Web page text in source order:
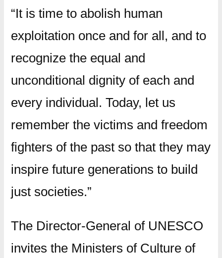
“It is time to abolish human
exploitation once and for all, and to
recognize the equal and
unconditional dignity of each and
every individual. Today, let us
remember the victims and freedom
fighters of the past so that they may
inspire future generations to build
just societies.”
The Director-General of UNESCO
invites the Ministers of Culture of